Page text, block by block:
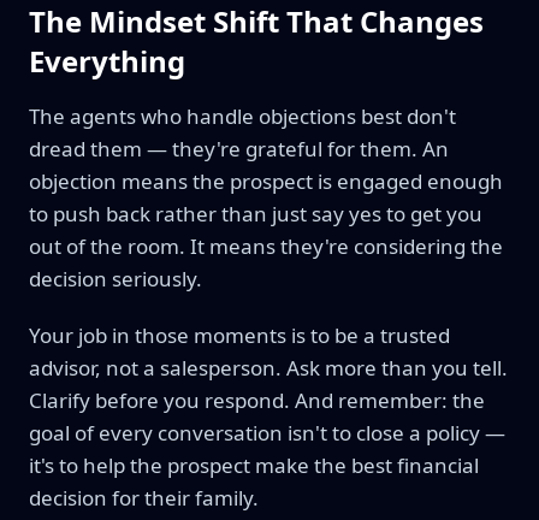
The Mindset Shift That Changes
Everything
The agents who handle objections best don't
dread them — they're grateful for them. An
objection means the prospect is engaged enough
to push back rather than just say yes to get you
out of the room. It means they're considering the
decision seriously.
Your job in those moments is to be a trusted
advisor, not a salesperson. Ask more than you tell.
Clarify before you respond. And remember: the
goal of every conversation isn't to close a policy —
it's to help the prospect make the best financial
decision for their family.